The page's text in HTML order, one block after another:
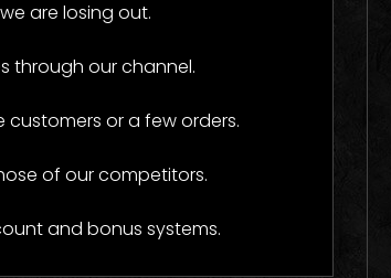
Logo Images
are losing out.
through our channel.
or a few orders.
of our competitors.
and bonus systems.